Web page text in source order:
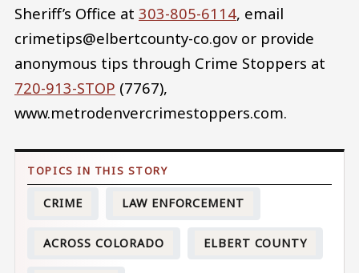
Sheriff’s Office at 303-805-6114, email
crimetips@elbertcounty-co.gov or provide
anonymous tips through Crime Stoppers at
720-913-STOP (7767),
www.metrodenvercrimestoppers.com.
CRIME LAW ENFORCEMENT
ACROSS COLORADO ELBERT COUNTY